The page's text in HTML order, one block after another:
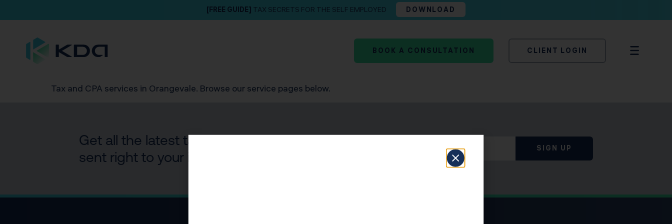
[FREE GUIDE] TAX SECRETS FOR THE SELF EMPLOYED DOWNLOAD
BOOK A CONSULTATION CLIENT LOGIN
Tax and CPA services in Orangevale. Browse our service pages below.
Get all the latest tax news and team insights
sent right to your inbox.
SIGN UP